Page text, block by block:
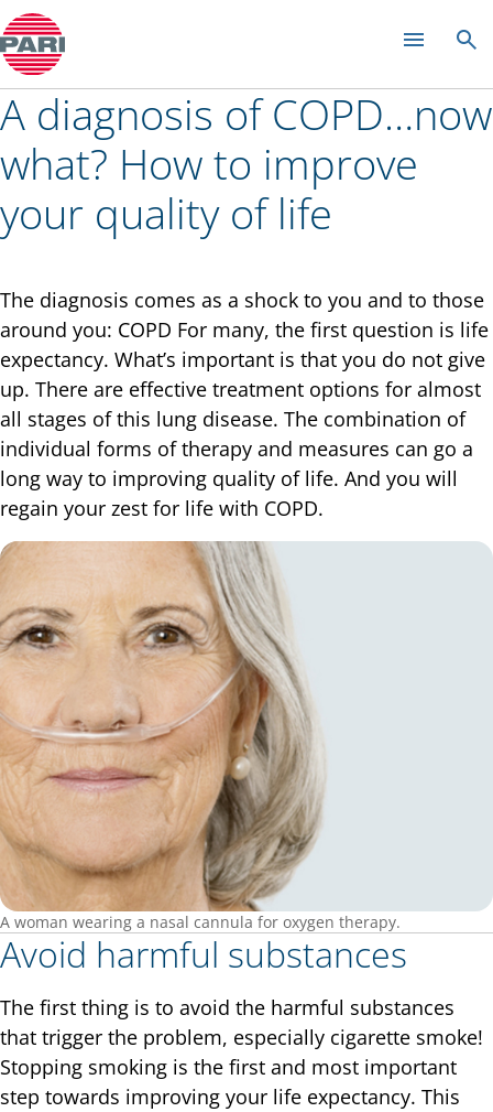
Colds and rhinitis
A diagnosis of COPD…now
what? How to improve
your quality of life
The diagnosis comes as a shock to you and to those
around you: COPD For many, the first question is life
expectancy. What’s important is that you do not give
up. There are effective treatment options for almost
all stages of this lung disease. The combination of
individual forms of therapy and measures can go a
long way to improving quality of life. And you will
regain your zest for life with COPD.
A woman wearing a nasal cannula for oxygen therapy.
Avoid harmful substances
The first thing is to avoid the harmful substances
that trigger the problem, especially cigarette smoke!
Stopping smoking is the first and most important
step towards improving your life expectancy. This